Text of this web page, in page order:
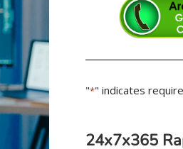
"*" indicates
24x7x365